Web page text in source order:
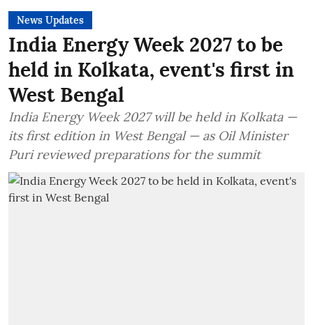
News Updates
India Energy Week 2027 to be
held in Kolkata, event's first in
West Bengal
India Energy Week 2027 will be held in Kolkata —
its first edition in West Bengal — as Oil Minister
Puri reviewed preparations for the summit